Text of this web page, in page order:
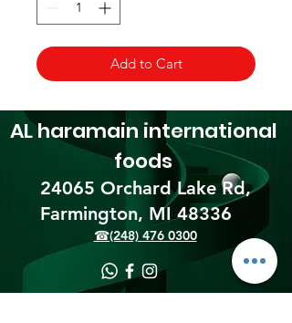
Add to Cart
24065 Orchard Lake Rd,
Farmington, MI 48336​
AL haramain international
foods
☎(248) 476 0300